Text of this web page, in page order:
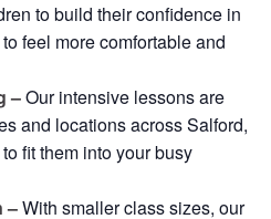
to build their confidence in
feel more comfortable and
–Our intensive lessons are
and locations across Salford,
fit them into your busy
–With smaller class sizes, our